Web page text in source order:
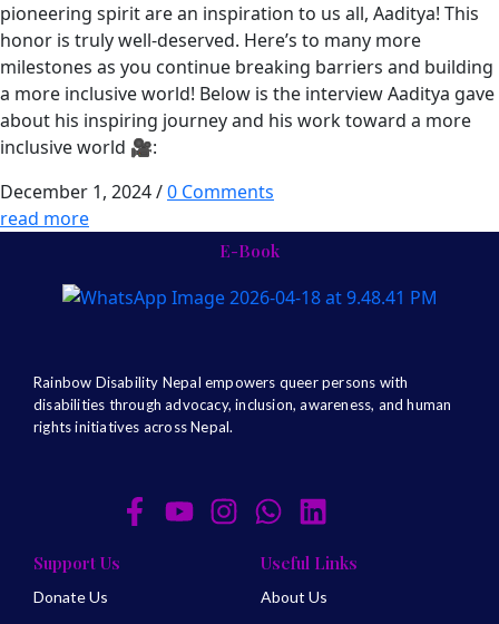
pioneering spirit are an inspiration to us all, Aaditya! This
honor is truly well-deserved. Here’s to many more
milestones as you continue breaking barriers and building
a more inclusive world! Below is the interview Aaditya gave
about his inspiring journey and his work toward a more
inclusive world 🎥:
December 1, 2024/0 Comments
read more
E-Book
Rainbow Disability Nepal empowers queer persons with
disabilities through advocacy, inclusion, awareness, and human
rights initiatives across Nepal.
Support Us
Donate Us
Useful Links
About Us